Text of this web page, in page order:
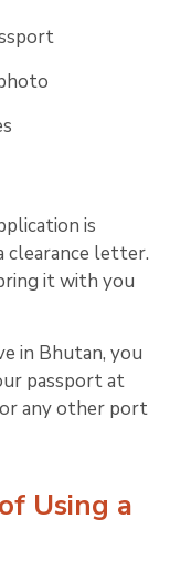
is
clearance letter.
it with you
in Bhutan, you
passport at
or any other port
Using a